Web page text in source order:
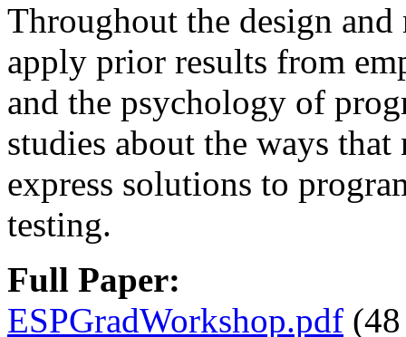
Throughout the design
apply prior results from
and the psychology of
studies about the ways
express solutions to
testing.
Full Paper:
ESPGradWorkshop.pdf